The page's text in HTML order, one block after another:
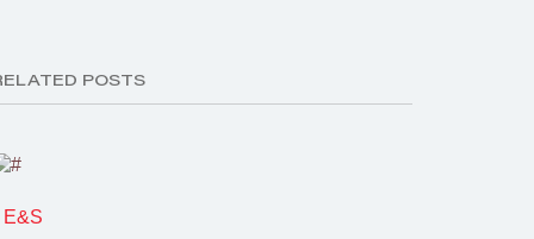
POSTS
E&S